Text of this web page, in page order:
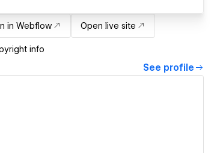
in Webflow Open live site
info
See profile